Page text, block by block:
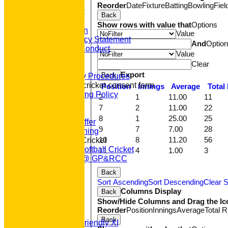
About GP&R CC
Constitution
Equity Policy Statement
Codes of Conduct
Emergency Procedures
Open age cricket consent form
Safeguarding Policy
What we Offer
Junior Training
Women & Girls Cricket
Womens Softball Cricket
Dynamos @ GP&RCC
Saturday Friendly XI
ReorderDateFixtureBattingBowling
Back
Show rows with value thatOptions
Value
And
Value
Clear
Back
Export
Position
Innings Average
Total
2
1 11.00
11
7
2 11.00
22
8
1 25.00
25
9
7 7.00
28
10
8 11.20
56
11
4 1.00 3
Back
Sort AscendingSort DescendingClear
Back
Columns Display
Show/Hide Columns and Drag the
ReorderPositionInningsAverageTotal
Back